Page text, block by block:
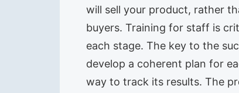
will sell your product, rather
buyers. Training for staff is
each stage. The key to the
develop a coherent plan for
way to track its results. The